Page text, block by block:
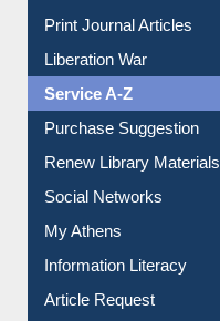
Print Journal Articles
Liberation War
Service A-Z
Purchase Suggestion
Renew Library Materials
Social Networks
My Athens
Information Literacy
Article Request